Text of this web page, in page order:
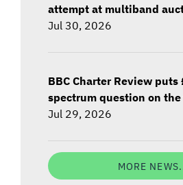
attempt at multiband
Jul 30, 2026
BBC Charter Review puts
spectrum question on
Jul 29, 2026
MORE